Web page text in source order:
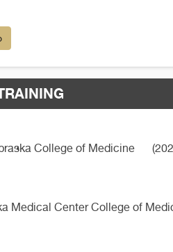
College of Medicine
Medical Center College of